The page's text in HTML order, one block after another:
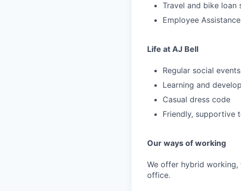
Travel and bike loan
Employee
Life at AJ Bell
Regular social
Learning and
Casual dress code
Friendly, supportive
Our ways of working
We offer hybrid
office.